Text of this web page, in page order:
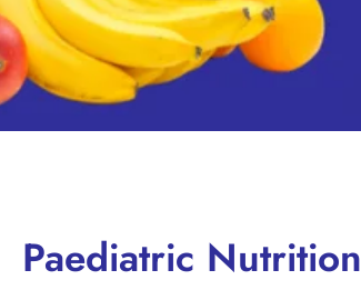
Paediatric Nutrition